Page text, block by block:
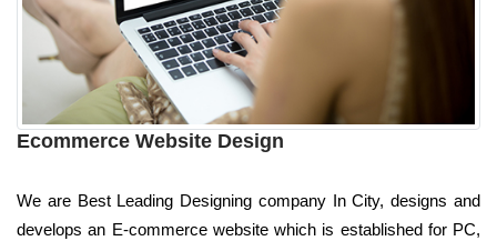
Ecommerce Website Design
We are Best Leading Designing company In City, designs and
develops an E-commerce website which is established for PC,